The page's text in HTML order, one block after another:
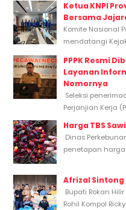
Ketua KNPI
Bersama
Komite Nasional
mendatangi
PPPK Resmi
Layanan
Nomornya
Seleksi
Perjanjian Kerja
Harga TBS
Dinas
penetapan harga
Afrizal Sintong
Bupati Rokan
Rohil Kompol